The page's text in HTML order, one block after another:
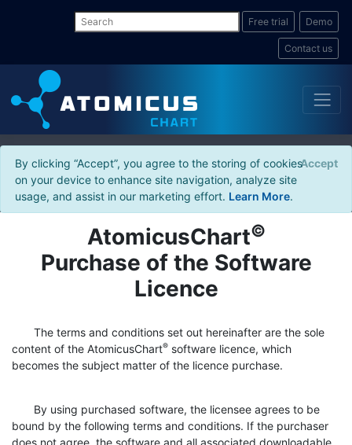
Free trial Demo
Contact us
By clicking “Accept”, you agree to the storing of cookies
on your device to enhance site navigation, analyze site
usage, and assist in our marketing effort. Learn More.
Accept
AtomicusChart©
Purchase of the Software
Licence
The terms and conditions set out hereinafter are the sole
content of the AtomicusChart® software licence, which
becomes the subject matter of the licence purchase.
By using purchased software, the licensee agrees to be
bound by the following terms and conditions. If the purchaser